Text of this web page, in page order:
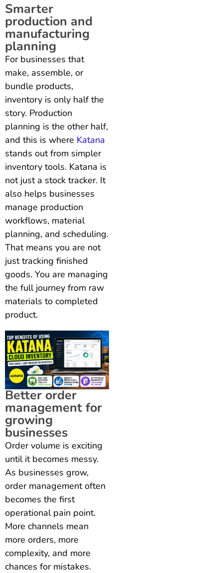
Smarter
production and
manufacturing
planning
For businesses that
make, assemble, or
bundle products,
inventory is only half the
story. Production
planning is the other half,
and this is where Katana
stands out from simpler
inventory tools. Katana is
not just a stock tracker. It
also helps businesses
manage production
workflows, material
planning, and scheduling.
That means you are not
just tracking finished
goods. You are managing
the full journey from raw
materials to completed
product.
Better order
management for
growing
businesses
Order volume is exciting
until it becomes messy.
As businesses grow,
order management often
becomes the first
operational pain point.
More channels mean
more orders, more
complexity, and more
chances for mistakes.